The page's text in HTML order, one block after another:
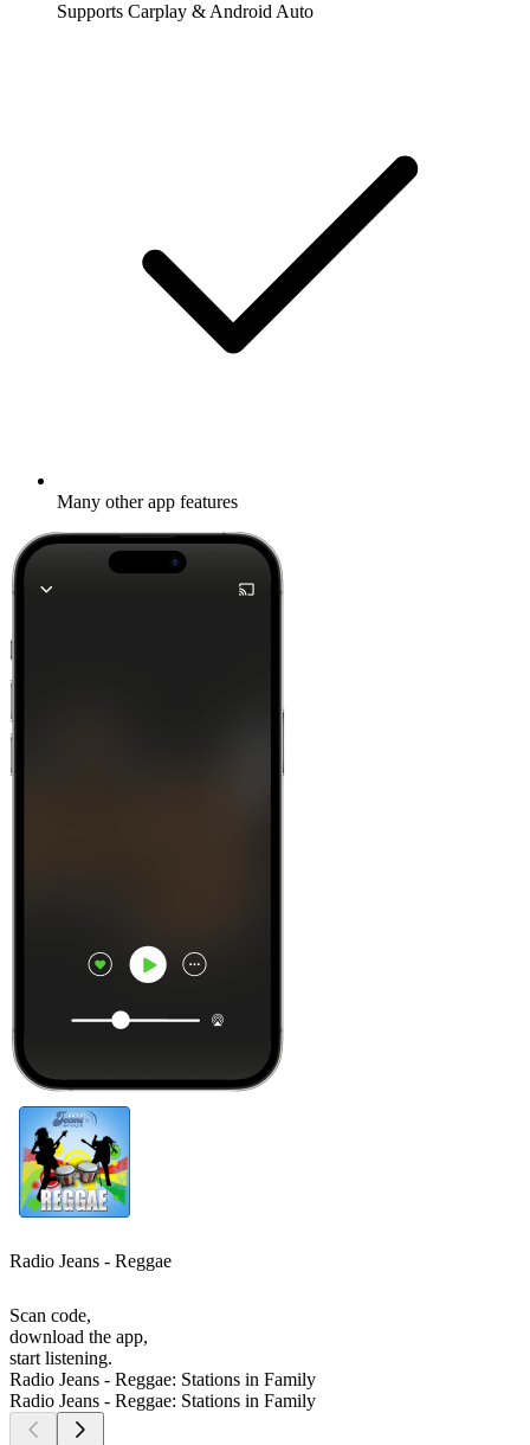
Supports Carplay & Android Auto
Many other app features
Radio Jeans - Reggae
Scan code,
download the app,
start listening.
Radio Jeans - Reggae: Stations in Family
Radio Jeans - Reggae: Stations in Family